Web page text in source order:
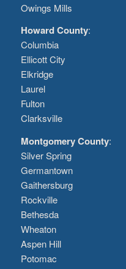
Owings Mills
Howard County:
Columbia
Ellicott City
Elkridge
Laurel
Fulton
Clarksville
Montgomery County:
Silver Spring
Germantown
Gaithersburg
Rockville
Bethesda
Wheaton
Aspen Hill
Potomac